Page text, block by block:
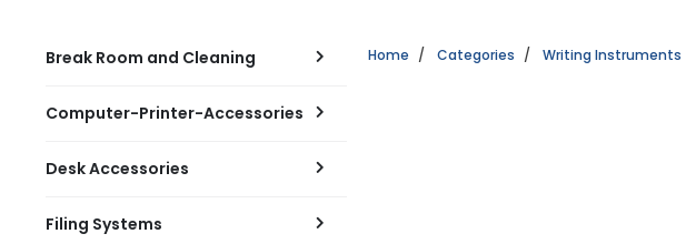
Break Room and Cleaning
Computer-Printer-Accessories
Desk Accessories
Filing Systems
Home Categories Writing Instruments